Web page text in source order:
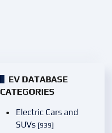
EV DATABASE
CATEGORIES
Electric Cars and
SUVs [939]